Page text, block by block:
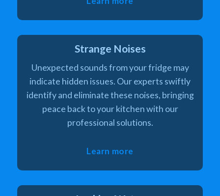
Strange Noises
Unexpected sounds from your fridge may
indicate hidden issues. Our experts swiftly
identify and eliminate these noises, bringing
peace back to your kitchen with our
professional solutions.
Learn more